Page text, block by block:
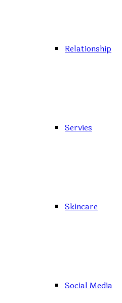
Relationship
Servies
Skincare
Social Media